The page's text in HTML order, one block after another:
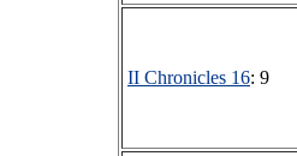
II Chronicles 16: 9